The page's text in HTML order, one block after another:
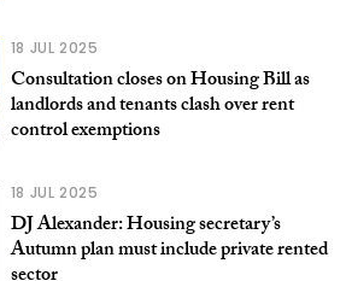
18 JUL 2025
Consultation closes on Housing Bill as
landlords and tenants clash over rent
control exemptions
18 JUL 2025
DJ Alexander: Housing secretary’s
Autumn plan must include private rented